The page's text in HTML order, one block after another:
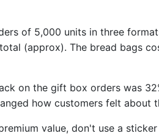
of 5,000 units in three
(approx). The bread bags
on the gift box orders was
how customers felt about
value, don't use a